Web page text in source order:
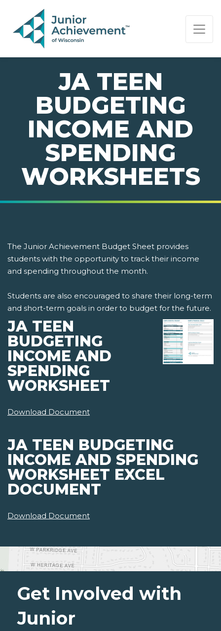
PAGE NAVIGATION:
END OF PAGE NAVIGATION.
JA TEEN
BUDGETING
INCOME AND
SPENDING
WORKSHEETS
The Junior Achievement Budget Sheet provides
students with the opportunity to track their income
and spending throughout the month.
Students are also encouraged to share their long-term
and short-term goals in order to budget for the future.
JA TEEN
BUDGETING
INCOME AND
SPENDING
WORKSHEET
Download Document
JA TEEN BUDGETING
INCOME AND SPENDING
WORKSHEET EXCEL
DOCUMENT
Download Document
Get Involved with
Junior